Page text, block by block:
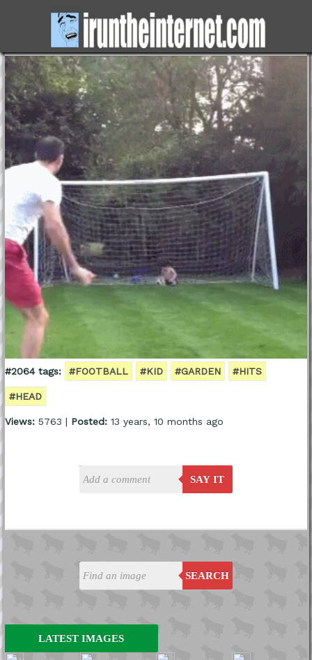
SEARCH
LATEST IMAGES
#2064 tags: #FOOTBALL #KID #GARDEN #HITS
#HEAD
Views:5763 | Posted:13 years, 10 months ago
SAY IT